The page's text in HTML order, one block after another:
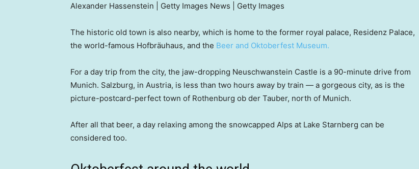
Alexander Hassenstein | Getty Images News | Getty Images
The historic old town is also nearby, which is home to the former royal palace, Residenz Palace,
the world-famous Hofbräuhaus, and the Beer and Oktoberfest Museum.
For a day trip from the city, the jaw-dropping Neuschwanstein Castle is a 90-minute drive from
Munich. Salzburg, in Austria, is less than two hours away by train — a gorgeous city, as is the
picture-postcard-perfect town of Rothenburg ob der Tauber, north of Munich.
After all that beer, a day relaxing among the snowcapped Alps at Lake Starnberg can be
considered too.